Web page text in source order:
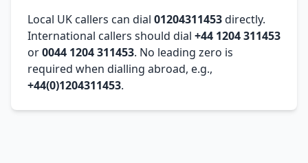
Local UK callers can dial 01204311453directly.
International callers should dial +44 1204 311453
or0044 1204 311453. No leading zero is
required when dialling abroad, e.g.,
+44(0)1204311453.